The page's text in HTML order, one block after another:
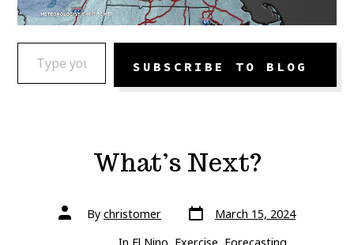
TYPE YOUR EMAIL…
SUBSCRIBE TO BLOG
What’s Next?
Post
authorBy christomer Post
date March 15, 2024
In El Nino, Exercise, Forecasting,